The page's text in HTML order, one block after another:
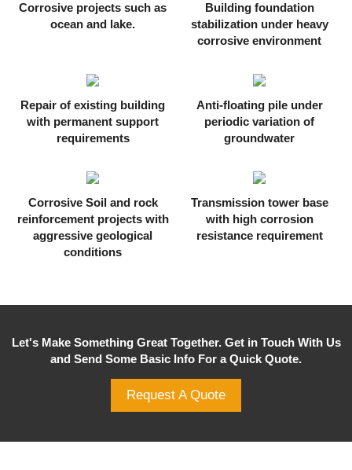
Corrosive projects such as
ocean and lake.
Building foundation
stabilization under heavy
corrosive environment
Repair of existing building
with permanent support
requirements
Anti-floating pile under
periodic variation of
groundwater
Corrosive Soil and rock
reinforcement projects with
aggressive geological
conditions
Transmission tower base
with high corrosion
resistance requirement
Let's Make Something Great Together. Get in Touch With Us
and Send Some Basic Info For a Quick Quote.
Request A Quote